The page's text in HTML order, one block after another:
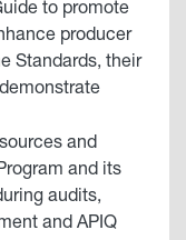
to promote
producer
Standards, their
and
and its
audits,
and APIQ